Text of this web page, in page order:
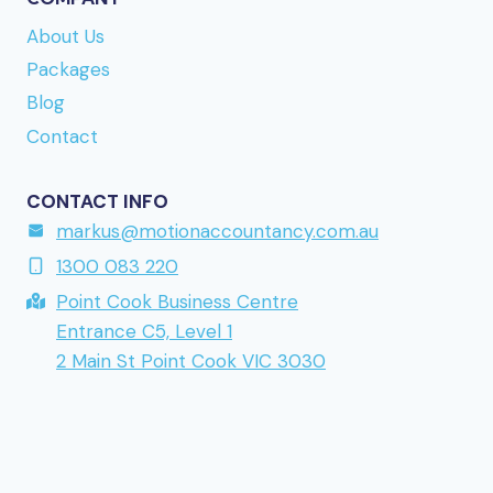
a closer look. URL reference:
returning to a brand mentioned earlier in this
series.
About Us
Packages
Blog
Contact
CONTACT INFO
markus@motionaccountancy.com.au
1300 083 220
Point Cook Business Centre
Entrance C5, Level 1
2 Main St Point Cook VIC 3030